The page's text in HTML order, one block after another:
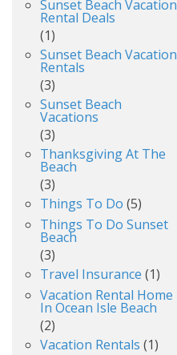
Sunset Beach Vacation
Rental Deals
(1)
Sunset Beach Vacation
Rentals
(3)
Sunset Beach
Vacations
(3)
Thanksgiving At The
Beach
(3)
Things To Do (5)
Things To Do Sunset
Beach
(3)
Travel Insurance (1)
Vacation Rental Home
In Ocean Isle Beach
(2)
Vacation Rentals (1)